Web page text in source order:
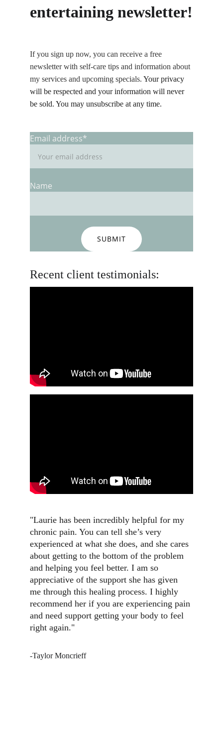
Email address*
Name
SUBMIT
If you sign up now, you can receive a free
newsletter with self-care tips and information about
my services and upcoming specials. Your privacy
will be respected and your information will never
be sold. You may unsubscribe at any time.
entertaining newsletter!
Recent client testimonials:
"Laurie has been incredibly helpful for my
chronic pain. You can tell she’s very
experienced at what she does, and she cares
about getting to the bottom of the problem
and helping you feel better. I am so
appreciative of the support she has given
me through this healing process. I highly
recommend her if you are experiencing pain
and need support getting your body to feel
right again."
-Taylor Moncrieff